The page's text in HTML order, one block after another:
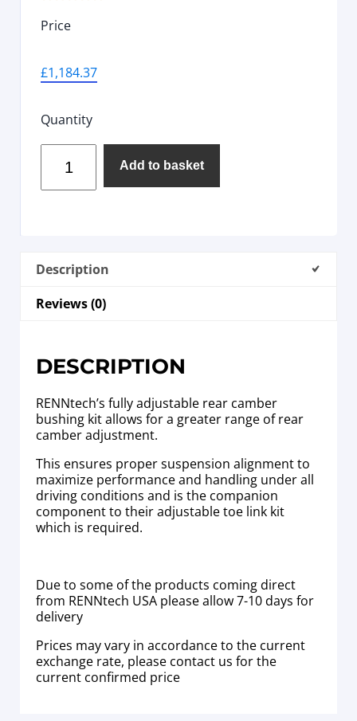
Price
£1,184.37
Quantity
Add to basket
Description
Reviews (0)
DESCRIPTION
RENNtech’s fully adjustable rear camber
bushing kit allows for a greater range of rear
camber adjustment.
This ensures proper suspension alignment to
maximize performance and handling under all
driving conditions and is the companion
component to their adjustable toe link kit
which is required.
Due to some of the products coming direct
from RENNtech USA please allow 7-10 days for
delivery
Prices may vary in accordance to the current
exchange rate, please contact us for the
current confirmed price